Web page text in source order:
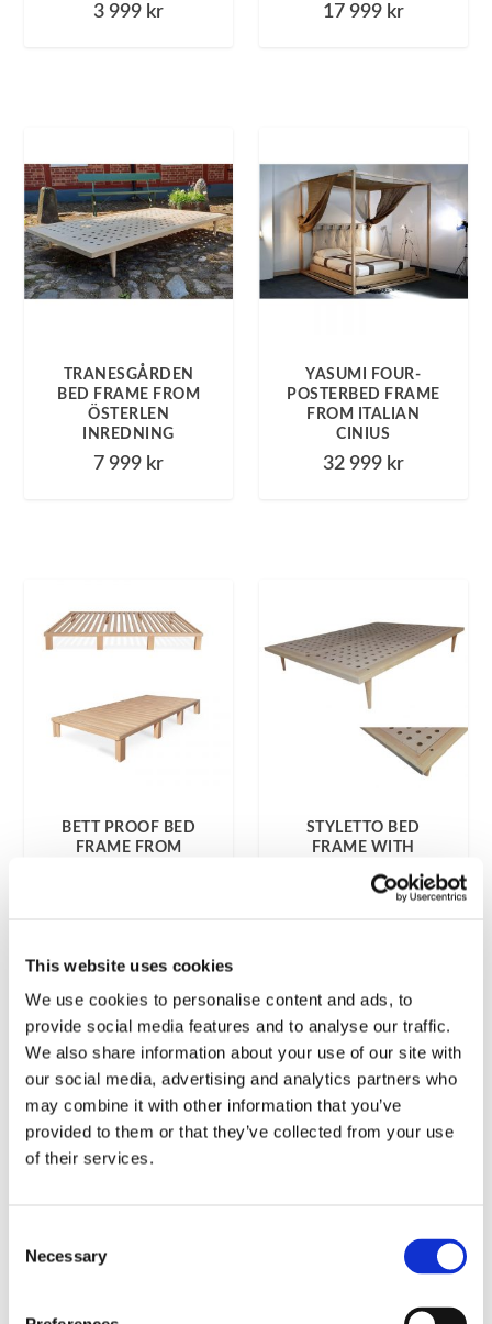
This website uses cookies
We use cookies to personalise content and ads, to
provide social media features and to analyse our traffic.
We also share information about your use of our site with
our social media, advertising and analytics partners who
may combine it with other information that you’ve
provided to them or that they’ve collected from your use
of their services.
Selection
Necessary
3 999 kr 17 999 kr
TRANESGÅRDEN
BED FRAME FROM
ÖSTERLEN
INREDNING
7 999 kr
YASUMI FOUR-
POSTERBED FRAME
FROM ITALIAN
CINIUS
32 999 kr
BETT PROOF BED
FRAME FROM
7 999
STYLETTO BED
FRAME WITH
BASE FROM
ÖSTERLEN WALL
SLEEPING BEAUTY TATAMI MATTRESS